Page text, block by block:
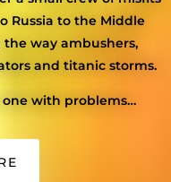
Russia to the Middle
way ambushers,
and titanic storms.
one with problems…